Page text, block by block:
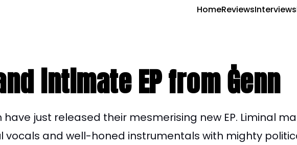
HomeReviewsInterviews
intimate EP from Ġenn
just released their mesmerising new EP. Liminal
vocals and well-honed instrumentals with mighty